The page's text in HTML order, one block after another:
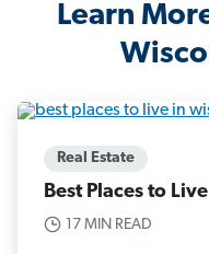
Learn
Real Estate
Best Places to
17 MIN READ